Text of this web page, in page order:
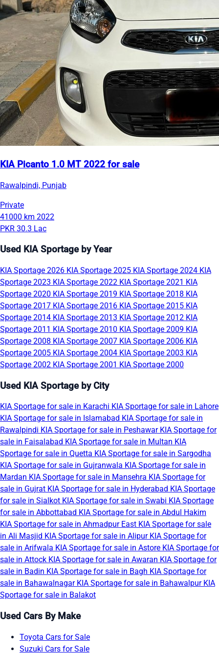
KIA Picanto 1.0 MT 2022 for sale
Rawalpindi, Punjab
Private
41000 km 2022
PKR 30.3 Lac
Used KIA Sportage by Year
KIA Sportage 2026 KIA Sportage 2025 KIA Sportage 2024 KIA
Sportage 2023 KIA Sportage 2022 KIA Sportage 2021 KIA
Sportage 2020 KIA Sportage 2019 KIA Sportage 2018 KIA
Sportage 2017 KIA Sportage 2016 KIA Sportage 2015 KIA
Sportage 2014 KIA Sportage 2013 KIA Sportage 2012 KIA
Sportage 2011 KIA Sportage 2010 KIA Sportage 2009 KIA
Sportage 2008 KIA Sportage 2007 KIA Sportage 2006 KIA
Sportage 2005 KIA Sportage 2004 KIA Sportage 2003 KIA
Sportage 2002 KIA Sportage 2001 KIA Sportage 2000
Used KIA Sportage by City
KIA Sportage for sale in Karachi KIA Sportage for sale in Lahore
KIA Sportage for sale in Islamabad KIA Sportage for sale in
Rawalpindi KIA Sportage for sale in Peshawar KIA Sportage for
sale in Faisalabad KIA Sportage for sale in Multan KIA
Sportage for sale in Quetta KIA Sportage for sale in Sargodha
KIA Sportage for sale in Gujranwala KIA Sportage for sale in
Mardan KIA Sportage for sale in Mansehra KIA Sportage for
sale in Gujrat KIA Sportage for sale in Hyderabad KIA Sportage
for sale in Sialkot KIA Sportage for sale in Swabi KIA Sportage
for sale in Abbottabad KIA Sportage for sale in Abdul Hakim
KIA Sportage for sale in Ahmadpur East KIA Sportage for sale
in Ali Masjid KIA Sportage for sale in Alipur KIA Sportage for
sale in Arifwala KIA Sportage for sale in Astore KIA Sportage for
sale in Attock KIA Sportage for sale in Awaran KIA Sportage for
sale in Badin KIA Sportage for sale in Bagh KIA Sportage for
sale in Bahawalnagar KIA Sportage for sale in Bahawalpur KIA
Sportage for sale in Balakot
Used Cars By Make
Toyota Cars for Sale
Suzuki Cars for Sale